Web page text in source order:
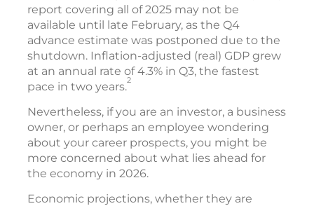
report covering all of 2025 may not be
available until late February, as the Q4
advance estimate was postponed due to the
shutdown. Inflation-adjusted (real) GDP grew
at an annual rate of 4.3% in Q3, the fastest
pace in two years.2
Nevertheless, if you are an investor, a business
owner, or perhaps an employee wondering
about your career prospects, you might be
more concerned about what lies ahead for
the economy in 2026.
Economic projections, whether they are